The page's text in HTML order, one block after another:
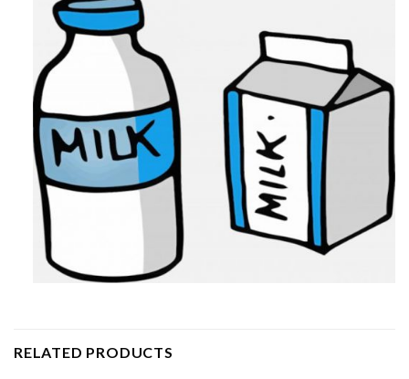
RELATED PRODUCTS